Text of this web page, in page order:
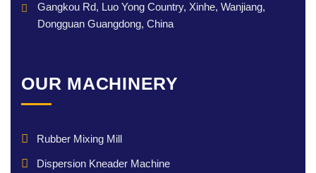
Gangkou Rd, Luo Yong Country, Xinhe, Wanjiang,
Dongguan Guangdong, China
OUR MACHINERY
Rubber Mixing Mill
Dispersion Kneader Machine